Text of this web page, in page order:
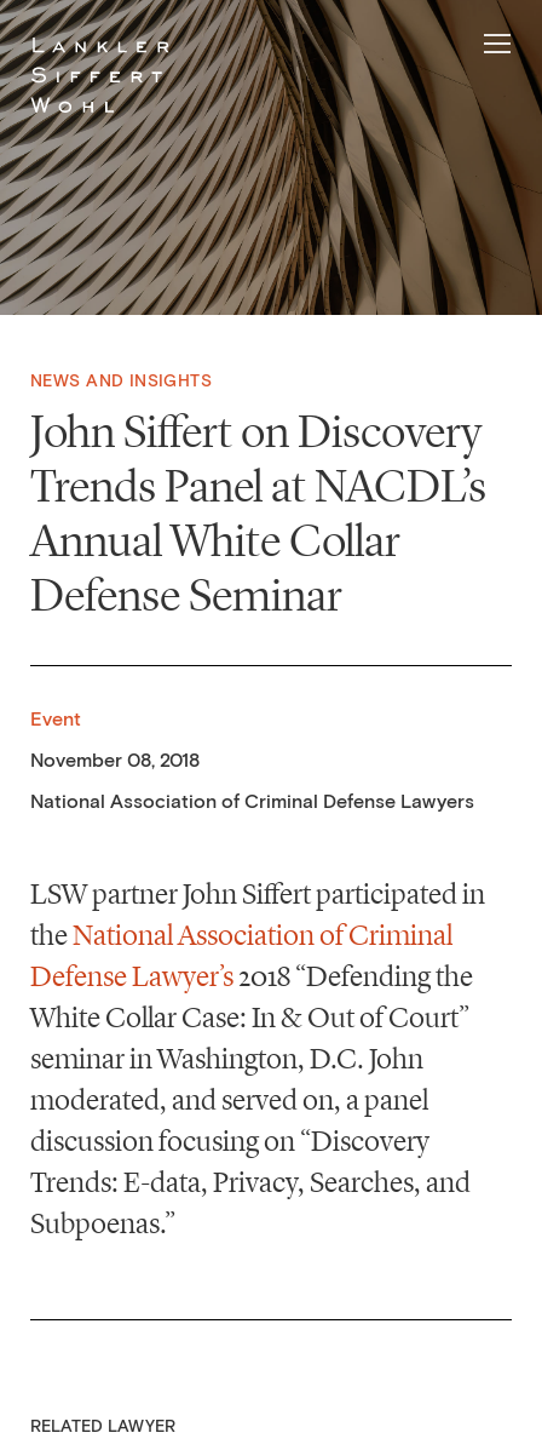
Skip
to
content
NEWS AND INSIGHTS
John Siffert on Discovery
Trends Panel at NACDL’s
Annual White Collar
Defense Seminar
Event
November 08, 2018
National Association of Criminal Defense Lawyers
LSW partner John Siffert participated in
theNational Association of Criminal
Defense Lawyer’s2018 “Defending the
White Collar Case: In & Out of Court”
seminar in Washington, D.C. John
moderated, and served on, a panel
discussion focusing on “Discovery
Trends: E-data, Privacy, Searches, and
Subpoenas.”
RELATED LAWYER